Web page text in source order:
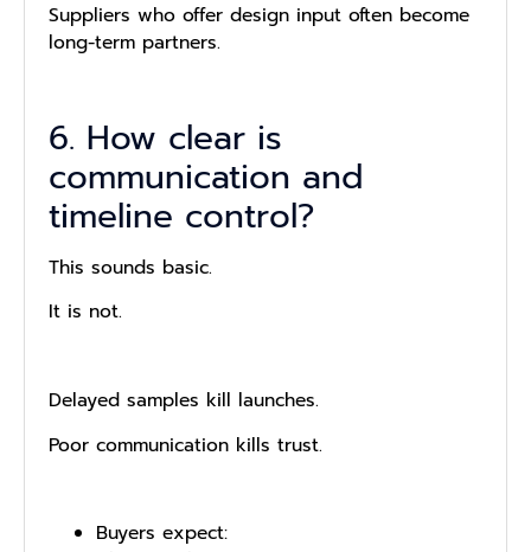
Suppliers who offer design input often become
long-term partners.
6. How clear is
communication and
timeline control?
This sounds basic.
It is not.
Delayed samples kill launches.
Poor communication kills trust.
Buyers expect: